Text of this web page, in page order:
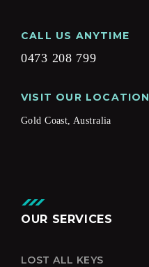
CALL US ANYTIME
0473 208 799
VISIT OUR LOCATION
Gold Coast, Australia
OUR SERVICES
LOST ALL KEYS